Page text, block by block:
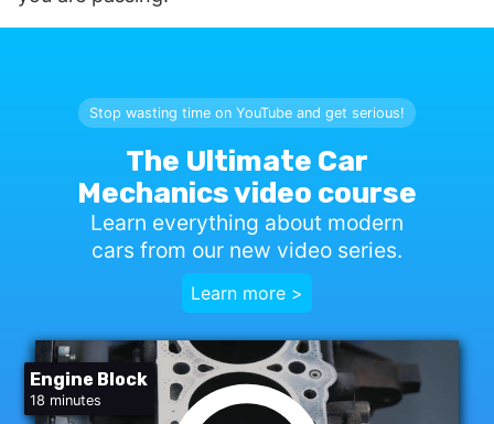
Engine Block
18 minutes
Stop wasting time on YouTube and get serious!
The Ultimate Car
Mechanics video course
Learn everything about modern
cars from our new video series.
Learn more >